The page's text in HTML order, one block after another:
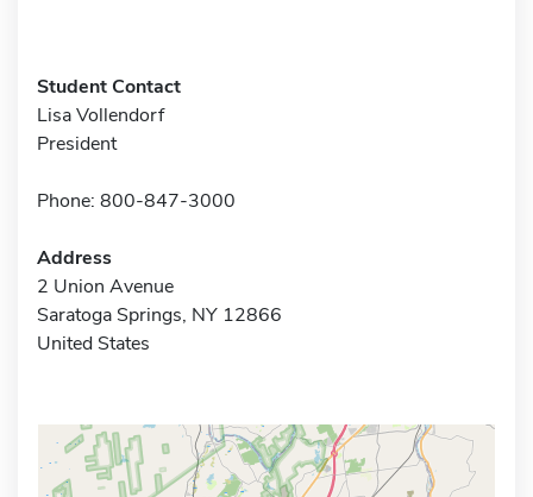
Student Contact
Lisa Vollendorf
President
Phone: 800-847-3000
Address
2 Union Avenue
Saratoga Springs, NY 12866
United States